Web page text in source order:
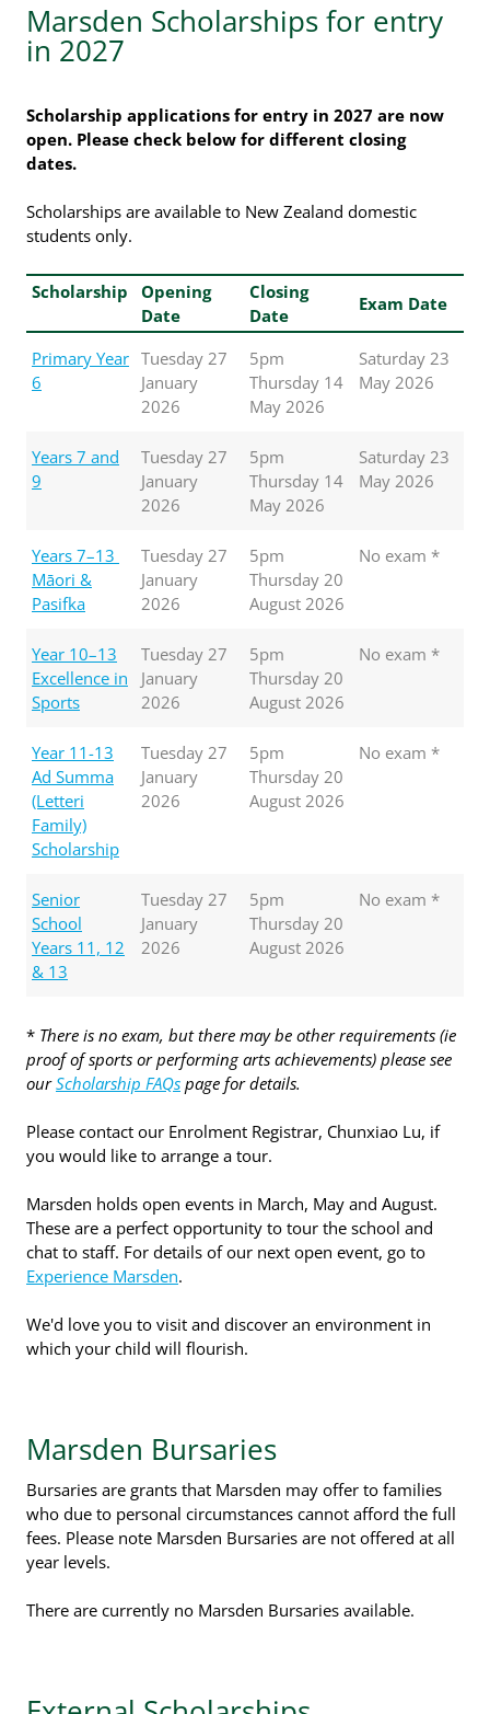
Marsden Scholarships for entry
in 2027
Scholarship applications for entry in 2027 are now
open. Please check below for different closing
dates.
Scholarships are available to New Zealand domestic
students only.
Scholarship
Opening
Date
Closing
Date
Exam Date
Primary Year
6
Tuesday 27
January
2026
5pm
Thursday 14
May 2026
Saturday 23
May 2026
Years 7 and
9
Tuesday 27
January
2026
5pm
Thursday 14
May 2026
Saturday 23
May 2026
Years 7–13
Māori &
Pasifka
Tuesday 27
January
2026
5pm
Thursday 20
August 2026
No exam *
Year 10–13
Excellence in
Sports
Tuesday 27
January
2026
5pm
Thursday 20
August 2026
No exam *
Year 11-13
Ad Summa
(Letteri
Family)
Scholarship
Tuesday 27
January
2026
5pm
Thursday 20
August 2026
No exam *
Senior
School
Years 11, 12
& 13
Tuesday 27
January
2026
5pm
Thursday 20
August 2026
No exam *
* There is no exam, but there may be other requirements (ie
proof of sports or performing arts achievements) please see
ourScholarship FAQs page for details.
Please contact our Enrolment Registrar, Chunxiao Lu, if
you would like to arrange a tour.
Marsden holds open events in March, May and August.
These are a perfect opportunity to tour the school and
chat to staff. For details of our next open event, go to
Experience Marsden.
We'd love you to visit and discover an environment in
which your child will flourish.
Marsden Bursaries
Bursaries are grants that Marsden may offer to families
who due to personal circumstances cannot afford the full
fees. Please note Marsden Bursaries are not offered at all
year levels.
There are currently no Marsden Bursaries available.